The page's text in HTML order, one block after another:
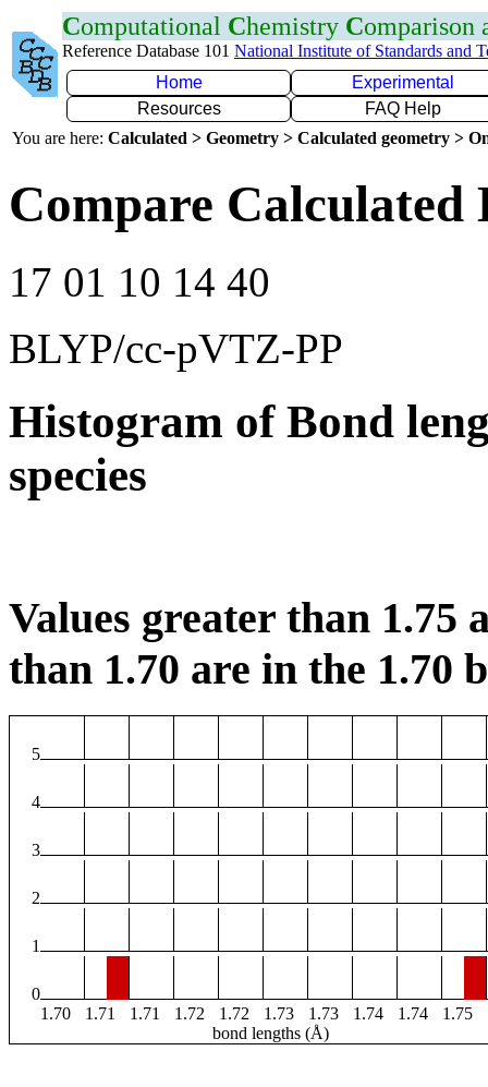
Computational Chemistry Comparison
Reference Database 101 National Institute of Standards and
Home
Experimental
Resources
FAQ Help
You are here: Calculated > Geometry > Calculated geometry >
Compare Calculated
17 01 10 14 40
BLYP/cc-pVTZ-PP
Histogram of Bond
species
Values greater than 1.75
than 1.70 are in the 1.70
5
4
3
2
1
0
1.70
1.71 1.71 1.72 1.72 1.73 1.73 1.74 1.74 1.75
bond lengths (Å)